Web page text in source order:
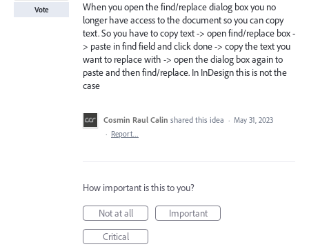
When you open the find/replace dialog box you no
longer have access to the document so you can copy
text. So you have to copy text -> open find/replace box -
> paste in find field and click done -> copy the text you
want to replace with -> open the dialog box again to
paste and then find/replace. In InDesign this is not the
case
Vote
Cosmin Raul Calin shared this idea · May 31, 2023
· Report…
How important is this to you?
Not at all
Important
Critical